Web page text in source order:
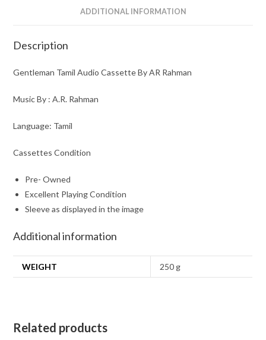
ADDITIONAL INFORMATION
Description
Gentleman Tamil Audio Cassette By AR Rahman
Music By : A.R. Rahman
Language: Tamil
Cassettes Condition
Pre- Owned
Excellent Playing Condition
Sleeve as displayed in the image
Additional information
WEIGHT 250 g
Related products